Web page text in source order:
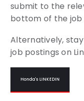
submit to the
bottom of the job
Alternatively,
job postings on
Honda's LINKEDIN